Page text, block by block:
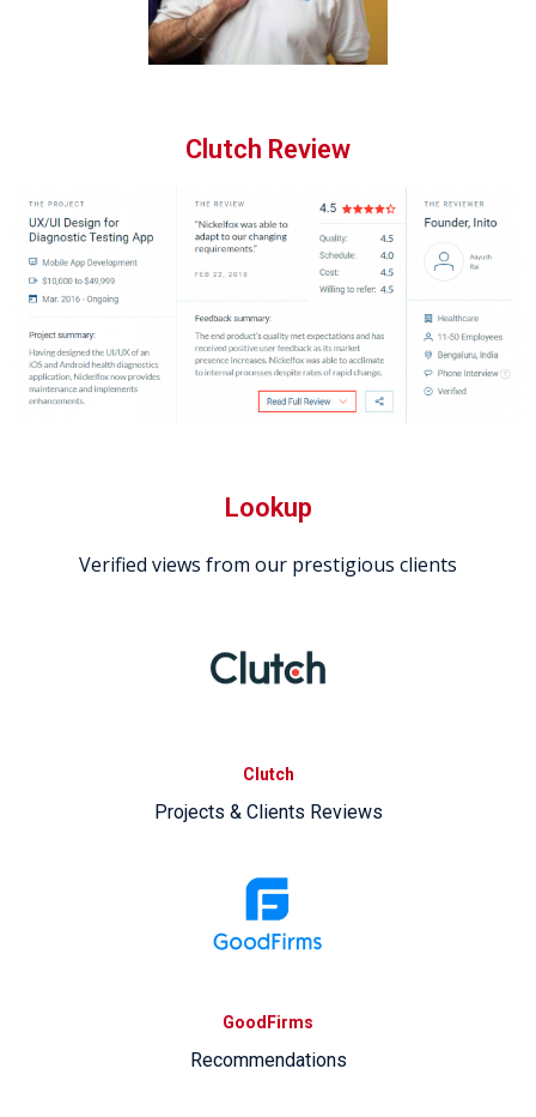
Clutch Review
Lookup
Verified views from our prestigious clients
Clutch
Projects & Clients Reviews
GoodFirms
Recommendations